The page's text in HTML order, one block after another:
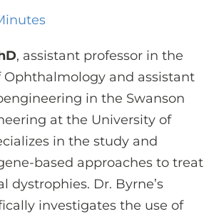
LOG IN
, assistant professor in the
and assistant
in the Swanson
at the University of
in the study and
based approaches to treat
dystrophies. Dr. Byrne’s
investigates the use of